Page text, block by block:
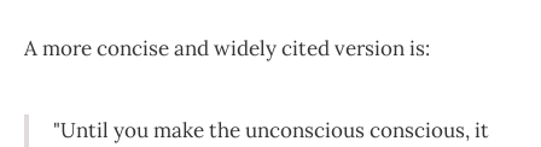
A more concise and widely cited version is:
"Until you make the unconscious conscious, it